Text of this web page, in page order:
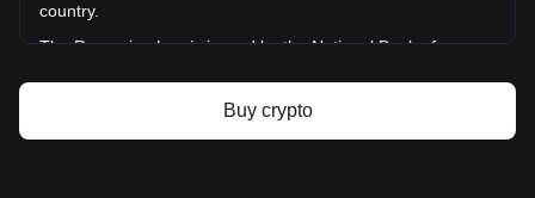
country.
The Romanian Leu is issued by the National Bank of
issuance and regulation of its currency. The National Bank
of Romania plays a crucial role in maintaining the stability
Buy crypto